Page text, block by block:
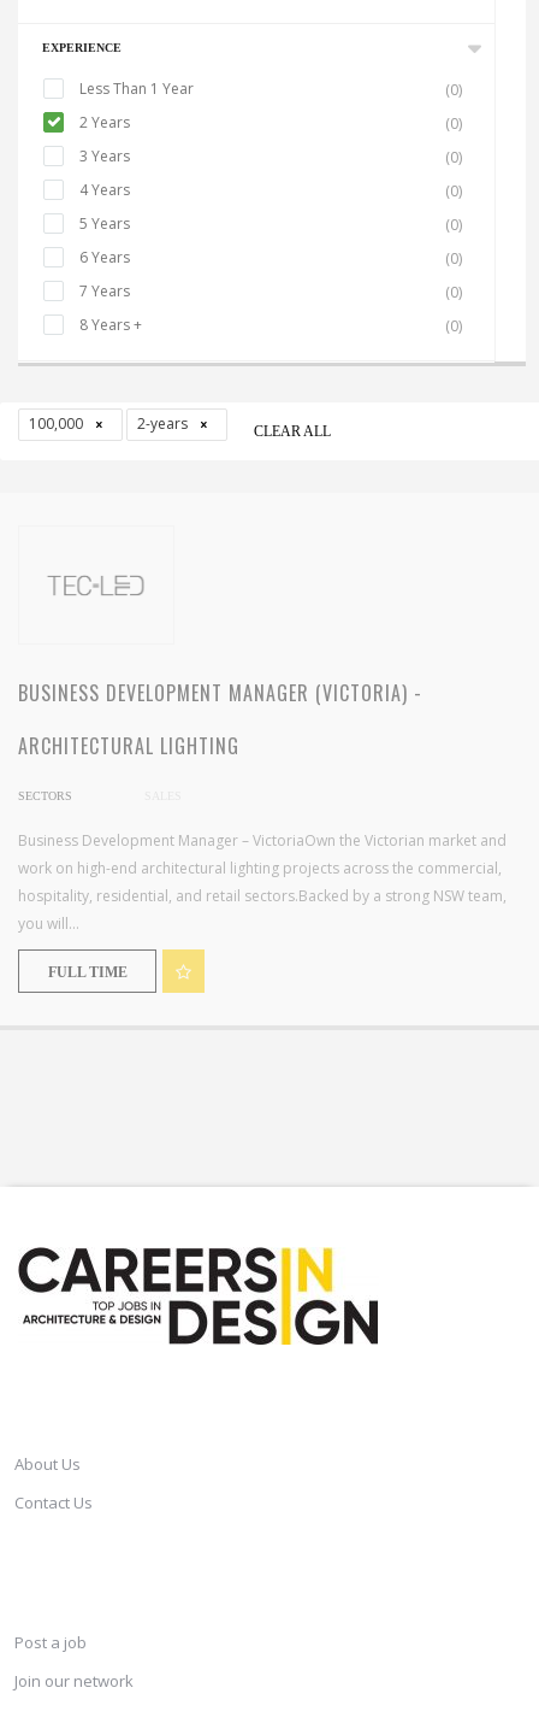
EXPERIENCE
Less Than 1 Year
(0)
2 Years
(0)
3 Years
(0)
4 Years
(0)
5 Years
(0)
6 Years
(0)
7 Years
(0)
8 Years +
(0)
100,000 2-years CLEAR ALL
BUSINESS DEVELOPMENT MANAGER (VICTORIA) -
ARCHITECTURAL LIGHTING
SECTORS
Business Development Manager – VictoriaOwn the Victorian market and
work on high-end architectural lighting projects across the commercial,
hospitality, residential, and retail sectors.Backed by a strong NSW team,
you will...
FULL TIME
About Us
Contact Us
Post a job
Join our network